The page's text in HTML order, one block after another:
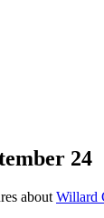
24
about Willard